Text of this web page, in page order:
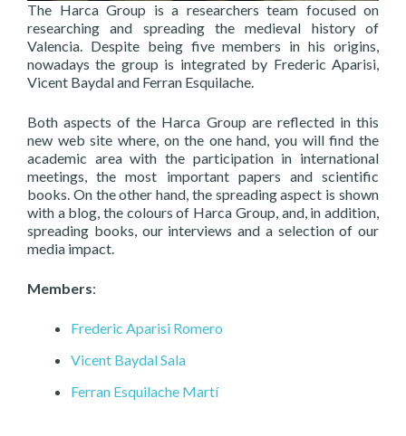
The Harca Group is a researchers team focused on
researching and spreading the medieval history of
Valencia. Despite being five members in his origins,
nowadays the group is integrated by Frederic Aparisi,
Vicent Baydal and Ferran Esquilache.
Both aspects of the Harca Group are reflected in this
new web site where, on the one hand, you will find the
academic area with the participation in international
meetings, the most important papers and scientific
books. On the other hand, the spreading aspect is shown
with a blog, the colours of Harca Group, and, in addition,
spreading books, our interviews and a selection of our
media impact.
Members:
Frederic Aparisi Romero
Vicent Baydal Sala
Ferran Esquilache Martí